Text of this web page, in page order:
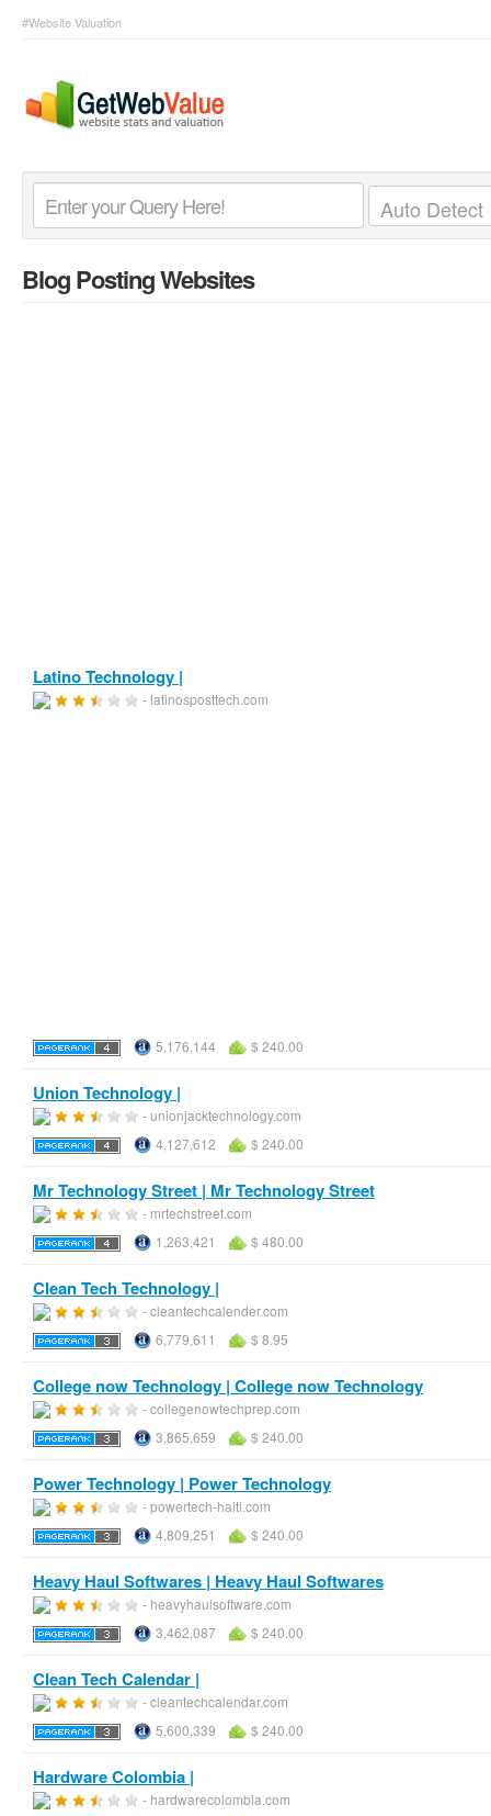
#Website Valuation
Blog Posting Websites
Latino Technology |
- latinosposttech.com
5,176,144 $ 240.00
Union Technology |
- unionjacktechnology.com
4,127,612
$ 240.00
Mr Technology Street | Mr Technology Street
- mrtechstreet.com
1,263,421
$ 480.00
Clean Tech Technology |
- cleantechcalender.com
6,779,611
$ 8.95
College now Technology | College now Technology
- collegenowtechprep.com
3,865,659
$ 240.00
Power Technology | Power Technology
- powertech-haiti.com
4,809,251
$ 240.00
Heavy Haul Softwares | Heavy Haul Softwares
- heavyhaulsoftware.com
3,462,087
$ 240.00
Clean Tech Calendar |
- cleantechcalendar.com
5,600,339
$ 240.00
Hardware Colombia |
- hardwarecolombia.com